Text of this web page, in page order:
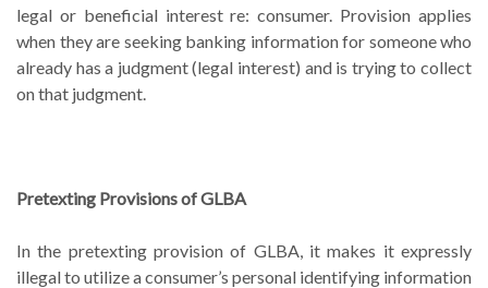
legal or beneficial interest re: consumer. Provision applies
when they are seeking banking information for someone who
already has a judgment (legal interest) and is trying to collect
on that judgment.
Pretexting Provisions of GLBA
In the pretexting provision of GLBA, it makes it expressly
illegal to utilize a consumer’s personal identifying information